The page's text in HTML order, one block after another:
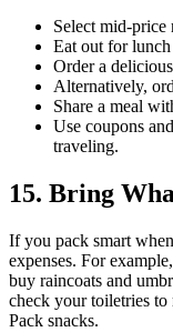
Select mid-price
Eat out for
Order a
Alternatively,
Share a meal
Use coupons
traveling.
15. Bring
If you pack smart
expenses. For
buy raincoats and
check your toiletries to
Pack snacks.